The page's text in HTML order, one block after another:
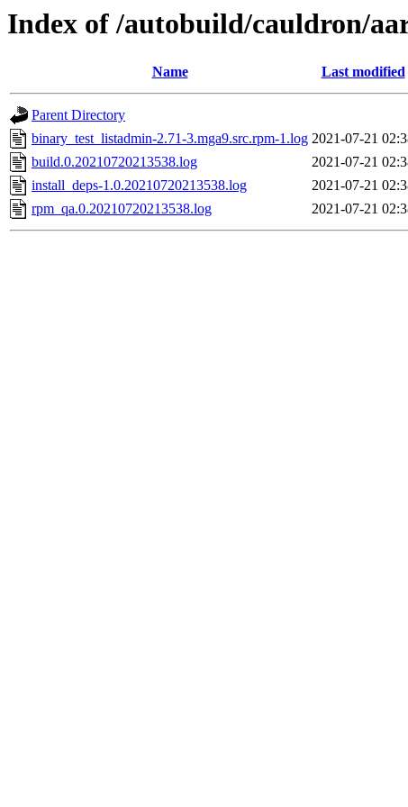
Index of /autobuild/cauldron/
Name Last modified
Parent Directory
binary_test_listadmin-2.71-3.mga9.src.rpm-1.log 2021-07-21
build.0.20210720213538.log
2021-07-21
install_deps-1.0.20210720213538.log
2021-07-21
rpm_qa.0.20210720213538.log
2021-07-21